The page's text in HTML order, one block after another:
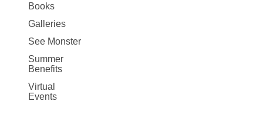
Books
Galleries
See Monster
Summer
Benefits
Virtual
Events